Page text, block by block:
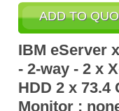
IBM eServer
- 2-way - 2 x
HDD 2 x 73.4
Monitor :